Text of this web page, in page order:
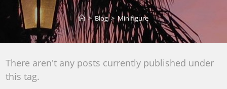
> Blog > Minifigure
There aren't any posts currently published under
this tag.